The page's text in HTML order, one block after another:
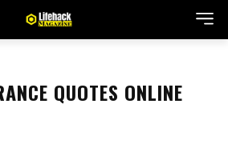
QUOTES ONLINE